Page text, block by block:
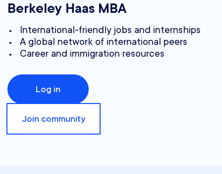
Berkeley Haas MBA
International-friendly jobs and internships
A global network of international peers
Career and immigration resources
Log in
Join community